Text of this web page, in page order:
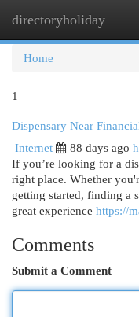
directoryholiday
Home
1
Dispensary Near
Internet
88 days ago
If you’re looking for a
right place. Whether
getting started, finding a
great experience https://
Comments
Submit a Comment